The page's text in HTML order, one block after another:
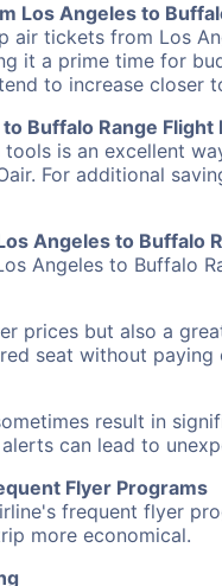
Los Angeles to
air tickets from Los
it a prime time for
to increase closer
Buffalo Range Flight
is an excellent
For additional
Angeles to Buffalo
Angeles to Buffalo
prices but also a
seat without paying
result in
can lead to
Flyer Programs
frequent flyer
more economical.